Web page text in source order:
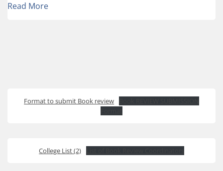
Read More
Format to submit Book review
College List (2)